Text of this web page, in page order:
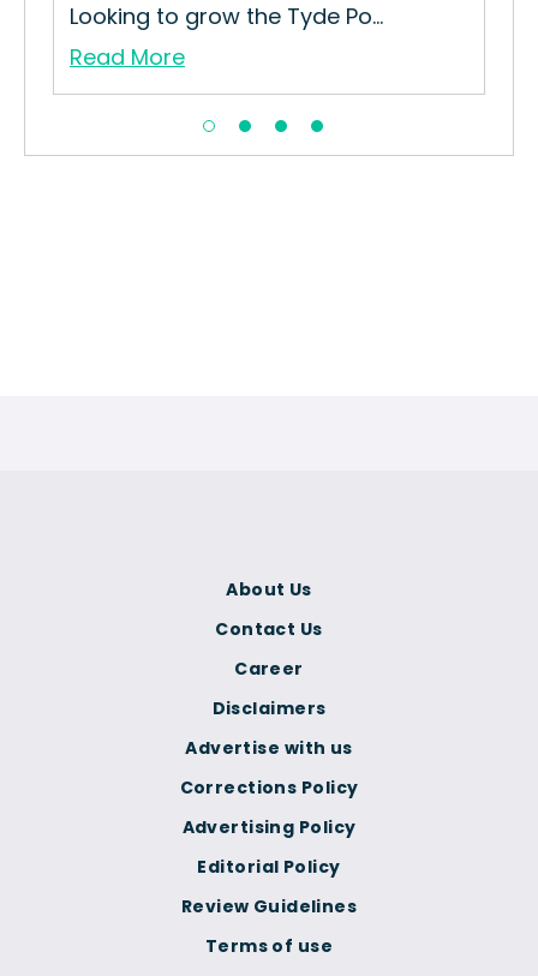
Looking to grow the Tyde Po...
Read More
Terms of use
Corrections Policy
Advertising Policy
Editorial Policy
Review Guidelines
About Us
Contact Us
Career
Disclaimers
Advertise with us